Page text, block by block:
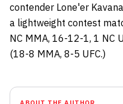
contender Lone'er
a lightweight contest
NC MMA, 16-12-1, 1 NC
(18-8 MMA, 8-5 UFC.)